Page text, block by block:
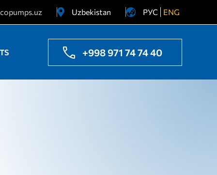
Uzbekistan
Ukraine
РУС ENG
+998 971 74 74 40